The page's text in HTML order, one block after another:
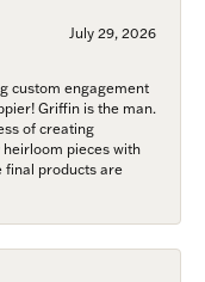
July 29, 2026
custom engagement
Griffin is the man.
of creating
pieces with
final products are